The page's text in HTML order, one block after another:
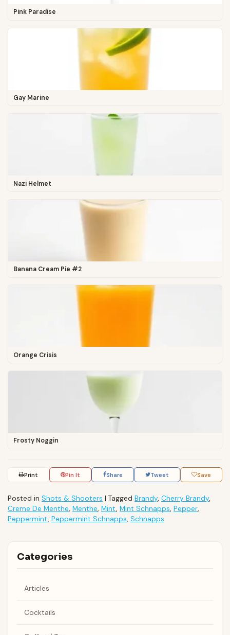
Pink Paradise
Gay Marine
Nazi Helmet
Banana Cream Pie #2
Orange Crisis
Frosty Noggin
Print Pin It Share Tweet Save
Posted in Shots & Shooters | Tagged Brandy, Cherry Brandy,
Creme De Menthe, Menthe, Mint, Mint Schnapps, Pepper,
Peppermint, Peppermint Schnapps, Schnapps
Categories
Articles
Cocktails